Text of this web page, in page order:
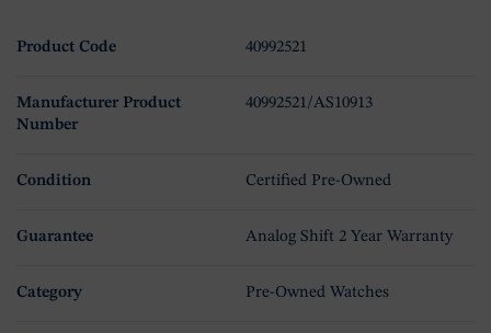
Product Code 40992521
Manufacturer Product
Number
40992521/AS10913
Condition Certified Pre-Owned
Guarantee Analog Shift 2 Year Warranty
Category Pre-Owned Watches